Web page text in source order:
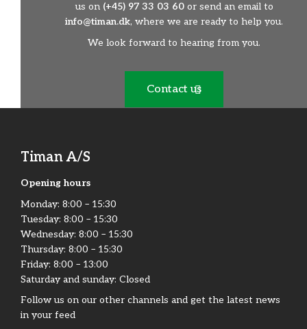
us on (+45) 97 33 03 60or send an email to
info@timan.dk, where we are ready to help you.
We look forward to hearing from you.
Contact us
Timan A/S
Opening hours
Monday:​ 8:00 – 15:30​
Tuesday: 8:00 – 15:30​
Wednesday: 8:00 – 15:30​
Thursday: 8:00 – 15:30​
Friday:​ 8:00 – 13:00
Saturday and sunday: Closed
Follow us on our other channels and get the latest news
in your feed